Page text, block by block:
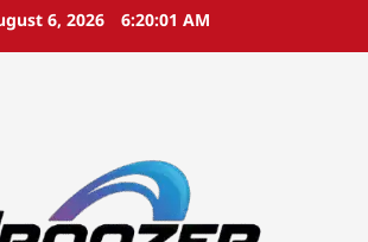
6, 2026 6:20:02 AM